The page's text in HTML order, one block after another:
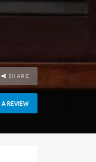
SHARE
REVIEW